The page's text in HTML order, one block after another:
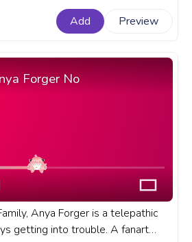
with Eren Yeager.
Add
Preview
Forger No
Anya Forger is a telepathic
getting into trouble. A fanart